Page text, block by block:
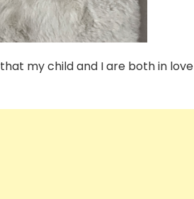
that my child and I are both in love